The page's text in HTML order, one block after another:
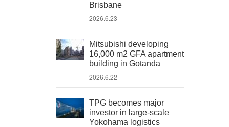
Brisbane
2026.6.23
Mitsubishi developing
16,000 m2 GFA apartment
building in Gotanda
2026.6.22
TPG becomes major
investor in large-scale
Yokohama logistics